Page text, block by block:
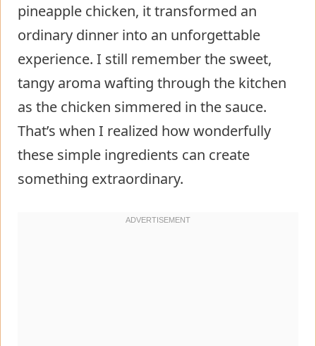
pineapple chicken, it transformed an
ordinary dinner into an unforgettable
experience. I still remember the sweet,
tangy aroma wafting through the kitchen
as the chicken simmered in the sauce.
That’s when I realized how wonderfully
these simple ingredients can create
something extraordinary.